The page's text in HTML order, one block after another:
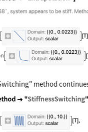
time,
method
time,